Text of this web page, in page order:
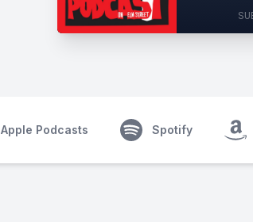
Apple Podcasts Spotify